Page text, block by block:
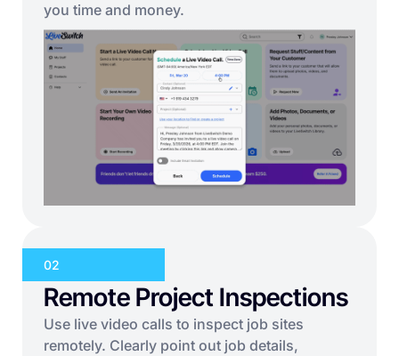
you time and money.
02
Remote Project Inspections
Use live video calls to inspect job sites
remotely. Clearly point out job details,